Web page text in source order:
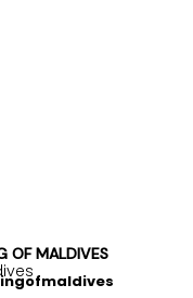
OF MALDIVES